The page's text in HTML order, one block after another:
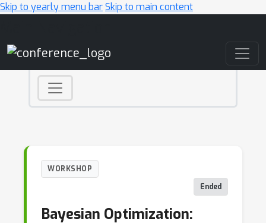
Skip to yearly menu barSkip to main content
WORKSHOP
Ended
Bayesian Optimization: